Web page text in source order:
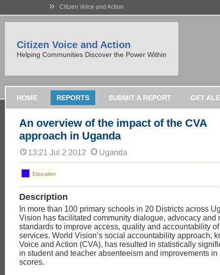
» Citizen Voice and Action
Citizen Voice and Action
Helping Communities Discover the Power Within
HOME REPORTS SUBMIT A REPORT GET
An overview of the impact of the CVA
approach in Uganda
13:21 Jul 2 2012 Uganda
Education
Description
In more than 100 primary schools in 20 Districts across
Vision has facilitated community dialogue, advocacy and
standards to improve access, quality and accountability
services. World Vision’s social accountability approach,
Voice and Action (CVA), has resulted in statistically
in student and teacher absenteeism and improvements in
scores.